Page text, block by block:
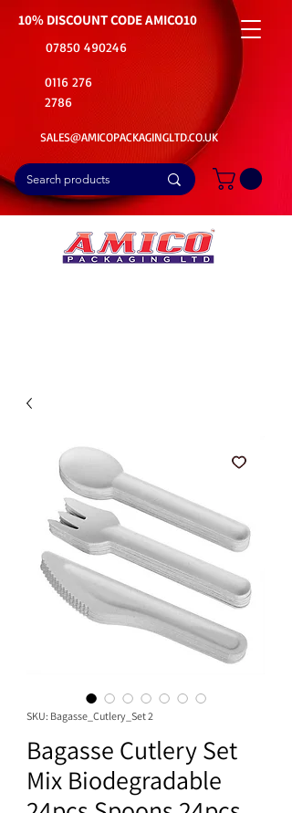
10% DISCOUNT CODEAMICO10
07850 490246
0116 276
2786
SALES@AMICOPACKAGINGLTD.CO.UK
SKU: Bagasse_Cutlery_Set 2
Bagasse Cutlery Set
Mix Biodegradable